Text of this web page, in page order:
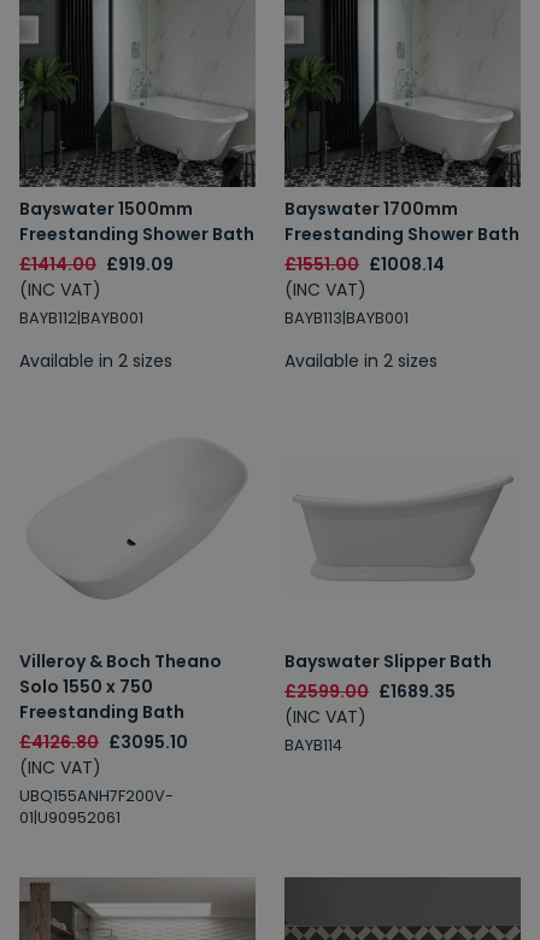
Bayswater 1500mm
Freestanding Shower Bath
£1414.00 £919.09
(INC VAT)
BAYB112|BAYB001
Available in 2 sizes
Bayswater 1700mm
Freestanding Shower Bath
£1551.00 £1008.14
(INC VAT)
BAYB113|BAYB001
Available in 2 sizes
Villeroy & Boch Theano
Solo 1550 x 750
Freestanding Bath
£4126.80 £3095.10
(INC VAT)
UBQ155ANH7F200V-
01|U90952061
Bayswater Slipper Bath
£2599.00 £1689.35
(INC VAT)
BAYB114